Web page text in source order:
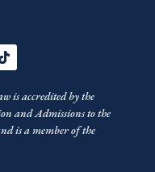
is accredited by the
and Admissions to the
is a member of the